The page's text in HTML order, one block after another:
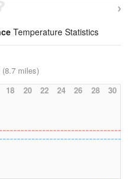
Temperature Statistics
(8.7 miles)
18 20 22 24 26 28 30